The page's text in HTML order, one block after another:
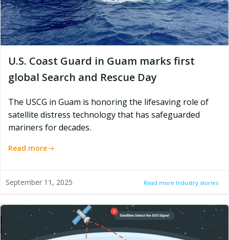
U.S. Coast Guard in Guam marks first
global Search and Rescue Day
The USCG in Guam is honoring the lifesaving role of
satellite distress technology that has safeguarded
mariners for decades.
Read more
September 11, 2025 Read more Industry stories